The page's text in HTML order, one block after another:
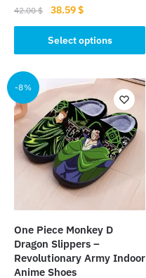
42.00$
Original
price
was:
42.00 $.
38.59$Current
price
is:
38.59 $.
Select options
product
has
multiple
variants.
The
options
may
product
page
-8%
One Piece Monkey D
Dragon Slippers –
Revolutionary Army Indoor
Anime Shoes